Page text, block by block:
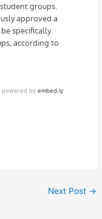
Next Post →